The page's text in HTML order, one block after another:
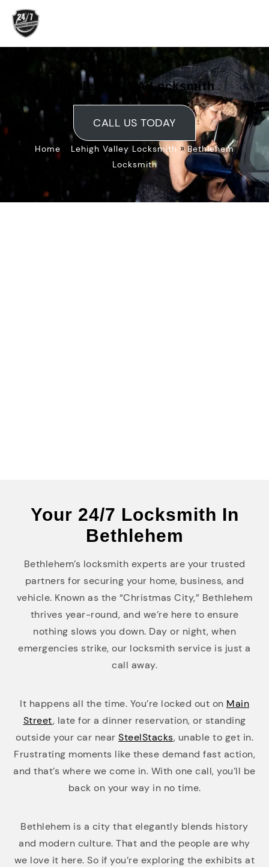
Skip
content
Bethlehem, PA Locksmith
CALL US TODAY
Home Lehigh Valley Locksmith » Bethlehem
Locksmith
Your 24/7 Locksmith In
Bethlehem
Bethlehem’s locksmith experts are your trusted
partners for securing your home, business, and
vehicle. Known as the “Christmas City,” Bethlehem
thrives year-round, and we’re here to ensure
nothing slows you down. Day or night, when
emergencies strike, our locksmith service is just a
call away.
It happens all the time. You’re locked out on Main
Street, late for a dinner reservation, or standing
outside your car near SteelStacks, unable to get in.
Frustrating moments like these demand fast action,
and that’s where we come in. With one call, you’ll be
back on your way in no time.
Bethlehem is a city that elegantly blends history
and modern culture. That and the people are why
we love it here. So if you’re exploring the exhibits at